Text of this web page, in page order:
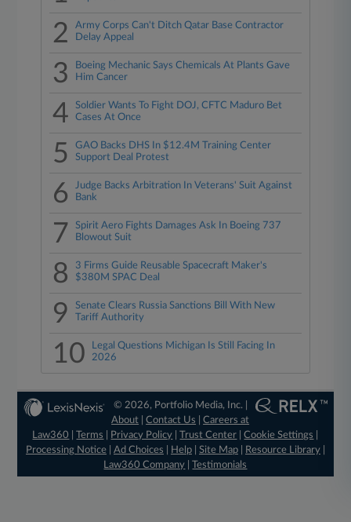
2
Army Corps Can't Ditch Qatar Base Contractor
Delay Appeal
3
Boeing Mechanic Says Chemicals At Plants Gave
Him Cancer
4
Soldier Wants To Fight DOJ, CFTC Maduro Bet
Cases At Once
5
GAO Backs DHS In $12.4M Training Center
Support Deal Protest
6
Judge Backs Arbitration In Veterans' Suit Against
Bank
7
Spirit Aero Fights Damages Ask In Boeing 737
Blowout Suit
8
3 Firms Guide Reusable Spacecraft Maker's
$380M SPAC Deal
9
Senate Clears Russia Sanctions Bill With New
Tariff Authority
10
Legal Questions Michigan Is Still Facing In
2026
© 2026, Portfolio Media, Inc. |
About |Contact Us |Careers at
Law360
|Terms Privacy Policy |Trust Center |Cookie Settings
Processing Notice| Ad Choices Help| Site Map| Resource Library|
Law360 Company |Testimonials